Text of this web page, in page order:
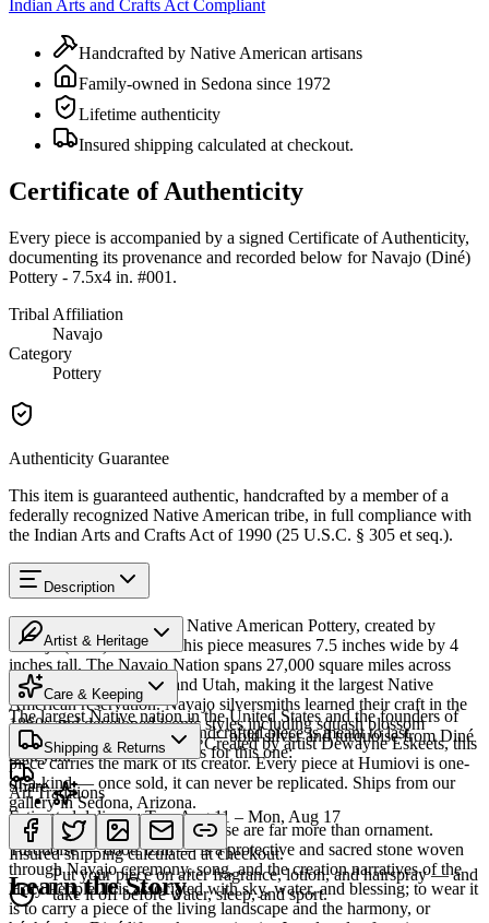
Indian Arts and Crafts Act Compliant
Handcrafted by Native American artisans
Family-owned in Sedona since 1972
Lifetime authenticity
Insured shipping calculated at checkout.
Certificate of Authenticity
Every piece is accompanied by a signed Certificate of Authenticity,
documenting its provenance and recorded below for Navajo (Diné)
Pottery - 7.5x4 in. #001 .
Tribal Affiliation
Navajo
Category
Pottery
Authenticity Guarantee
This item is guaranteed authentic, handcrafted by a member of a
federally recognized Native American tribe, in full compliance with
the Indian Arts and Crafts Act of 1990 (25 U.S.C. § 305 et seq.).
Description
Discover this exceptional Native American Pottery, created by
Navajo (Diné) artisans. This piece measures 7.5 inches wide by 4
inches tall. The Navajo Nation spans 27,000 square miles across
Arizona, New Mexico, and Utah, making it the largest Native
American reservation. Navajo silversmiths learned their craft in the
1860s and developed iconic styles including squash blossom
necklaces and concho belts. Created by artist Dewayne Eskeets, this
piece carries the mark of its creator. Every piece at Humiovi is one-
of-a-kind — once sold, it can never be replicated. Ships from our
gallery in Sedona, Arizona.
SKU:
1075560
Artist & Heritage
Heritage
The largest Native nation in the United States and the founders of
Southwestern silversmithing — bold silver and turquoise from Diné
Bikéyah.
Art Traditions
For the Diné, silver and turquoise are far more than ornament.
Turquoise — dootłʼizhii — is a protective and sacred stone woven
through Navajo ceremony, song, and the creation narratives of the
Holy People. It is associated with sky, water, and blessing; to wear it
is to carry a piece of the living landscape and the harmony, or
Care & Keeping
Cared for thoughtfully, a handcrafted piece is meant to last
generations. A few essentials for this one:
Last on, first off
Put your piece on after fragrance, lotion, and hairspray — and
take it off before water, sleep, and sport.
Shipping & Returns
Estimated delivery:Tue, Aug 11 – Mon, Aug 17
Insured shipping calculated at checkout.
Share
Learn the Story